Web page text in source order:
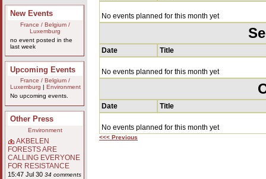
New Events
France / Belgium /
Luxemburg
no event posted in the
last week
Upcoming Events
France / Belgium /
Luxemburg
Environment
No upcoming events.
Other Press
Environment
AKBELEN
FORESTS ARE
CALLING EVERYONE
FOR RESISTANCE
15:47 Jul 30 34 comments
No events planned for this month yet
Date Title
No events planned for this month yet
Date Title
No events planned for this month yet
<<< Previous